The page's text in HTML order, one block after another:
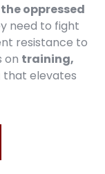
oppressed
need to fight
resistance to
on training,
that elevates